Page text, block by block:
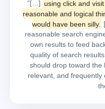
“[…] using click and
reasonable and logical
would have been silly.
reasonable search
own results to feed
quality of search
should drop toward the
relevant, and frequently